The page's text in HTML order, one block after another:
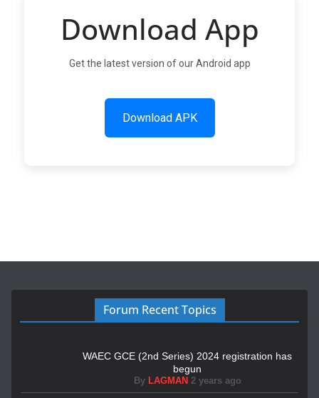
Download App
Get the latest version of our Android app
Download APK
Forum Recent Topics
WAEC GCE (2nd Series) 2024 registration has
begun
By LAGMAN 2 years ago